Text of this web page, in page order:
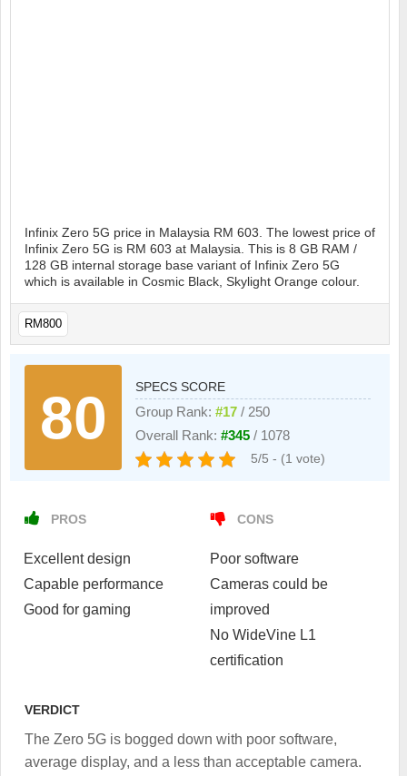
Infinix Zero 5G price in Malaysia RM 603. The lowest price of
Infinix Zero 5G is RM 603 at Malaysia. This is 8 GB RAM /
128 GB internal storage base variant of Infinix Zero 5G
which is available in Cosmic Black, Skylight Orange colour.
RM800
80
SPECS SCORE
Group Rank:#17 / 250
Overall Rank:#345 / 1078
5/5 - (1 vote)
PROS
Excellent design
Capable performance
Good for gaming
CONS
Poor software
Cameras could be
improved
No WideVine L1
certification
VERDICT
The Zero 5G is bogged down with poor software,
average display, and a less than acceptable camera.